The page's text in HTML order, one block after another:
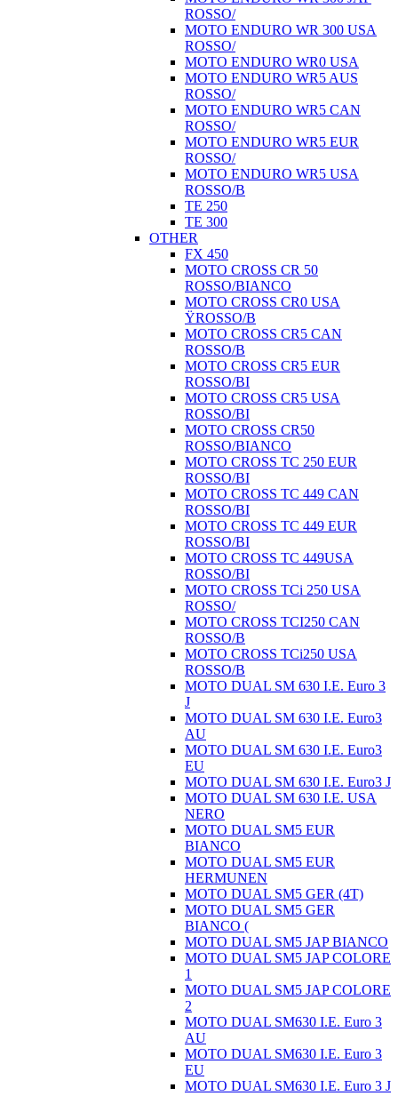
ROSSO/
MOTO ENDURO WR 300 USA
ROSSO/
MOTO ENDURO WR0 USA
MOTO ENDURO WR5 AUS
ROSSO/
MOTO ENDURO WR5 CAN
ROSSO/
MOTO ENDURO WR5 EUR
ROSSO/
MOTO ENDURO WR5 USA
ROSSO/B
TE 250
TE 300
OTHER
FX 450
MOTO CROSS CR 50
ROSSO/BIANCO
MOTO CROSS CR0 USA
ŸROSSO/B
MOTO CROSS CR5 CAN
ROSSO/B
MOTO CROSS CR5 EUR
ROSSO/BI
MOTO CROSS CR5 USA
ROSSO/BI
MOTO CROSS CR50
ROSSO/BIANCO
MOTO CROSS TC 250 EUR
ROSSO/BI
MOTO CROSS TC 449 CAN
ROSSO/BI
MOTO CROSS TC 449 EUR
ROSSO/BI
MOTO CROSS TC 449USA
ROSSO/BI
MOTO CROSS TCi 250 USA
ROSSO/
MOTO CROSS TCI250 CAN
ROSSO/B
MOTO CROSS TCi250 USA
ROSSO/B
MOTO DUAL SM 630 I.E. Euro 3
J
MOTO DUAL SM 630 I.E. Euro3
AU
MOTO DUAL SM 630 I.E. Euro3
EU
MOTO DUAL SM 630 I.E. Euro3 J
MOTO DUAL SM 630 I.E. USA
NERO
MOTO DUAL SM5 EUR
BIANCO
MOTO DUAL SM5 EUR
HERMUNEN
MOTO DUAL SM5 GER (4T)
MOTO DUAL SM5 GER
BIANCO (
MOTO DUAL SM5 JAP BIANCO
MOTO DUAL SM5 JAP COLORE
1
MOTO DUAL SM5 JAP COLORE
2
MOTO DUAL SM630 I.E. Euro 3
AU
MOTO DUAL SM630 I.E. Euro 3
EU
MOTO DUAL SM630 I.E. Euro 3 J